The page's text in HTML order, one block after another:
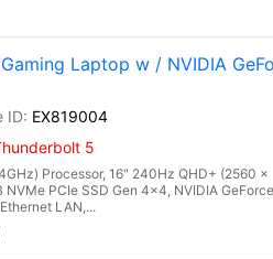
Laptop w / NVIDIA
EX819004
5
Processor, 16" 240Hz QHD+ (2560 x
PCIe SSD Gen 4x4, NVIDIA GeForce
LAN,...